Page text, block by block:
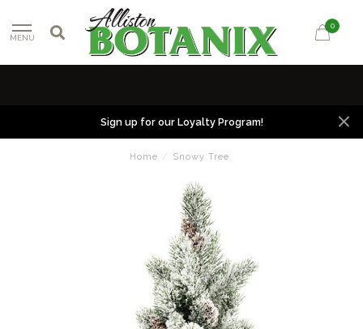
MENU
0
Sign up for our Loyalty Program!
Home / Snowy Tree